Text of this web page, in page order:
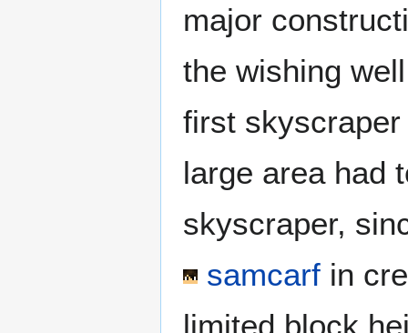
major
the wishing
first
large area had
skyscraper,
samcarf in
limited block